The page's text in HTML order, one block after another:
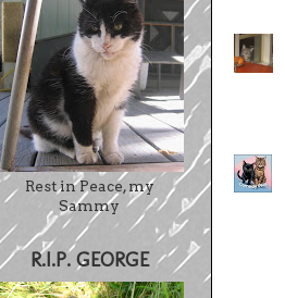
Rest in Peace, my
Sammy
R.I.P. GEORGE